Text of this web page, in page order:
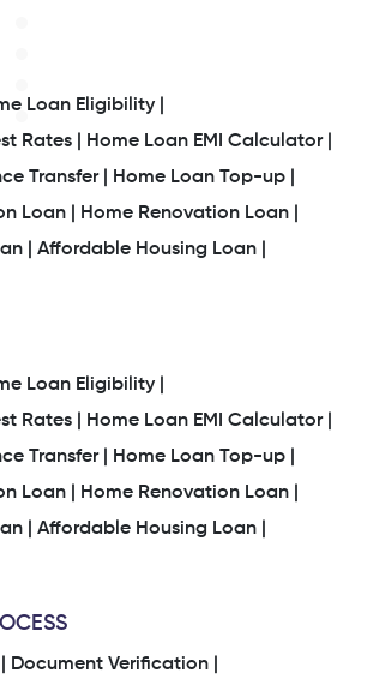
Loan Eligibility |
Rates |
Home Loan EMI Calculator |
Transfer |
Home Loan Top-up |
Loan |
Home Renovation Loan |
|
Affordable Housing Loan |
Loan Eligibility |
Rates |
Home Loan EMI Calculator |
Transfer |
Home Loan Top-up |
Loan |
Home Renovation Loan |
|
Affordable Housing Loan |
Document Verification |